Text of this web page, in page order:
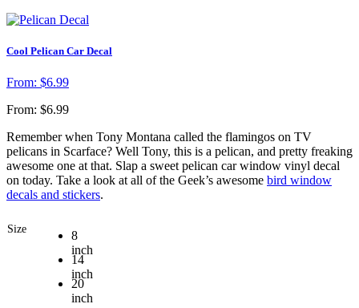
Cool Pelican Car Decal
From: $6.99
From: $6.99
Remember when Tony Montana called the flamingos on TV
pelicans in Scarface? Well Tony, this is a pelican, and pretty freaking
awesome one at that. Slap a sweet pelican car window vinyl decal
on today. Take a look at all of the Geek’s awesome bird window
decals and stickers.
Size
8
inch
14
inch
20
inch